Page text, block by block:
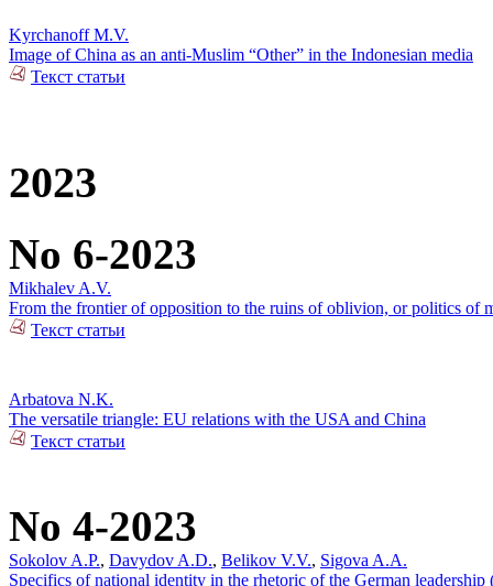
Kyrchanoff M.V.
Image of China as an anti-Muslim “Other” in the Indonesian media
Текст статьи
2023
No 6-2023
Mikhalev A.V.
From the frontier of opposition to the ruins of oblivion, or politics of
Текст статьи
Arbatova N.K.
The versatile triangle: EU relations with the USA and China
Текст статьи
No 4-2023
Sokolov A.P., Davydov A.D., Belikov V.V., Sigova A.A.
Specifics of national identity in the rhetoric of the German